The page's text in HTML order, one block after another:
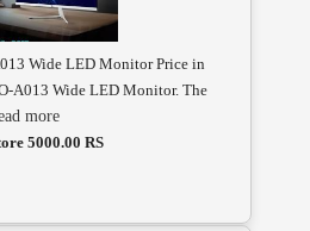
Wide LED Monitor Price in
A013 Wide LED Monitor. The
more
5000.00 RS